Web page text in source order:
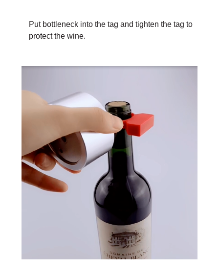
Put bottleneck into the tag and tighten the tag to
protect the wine.